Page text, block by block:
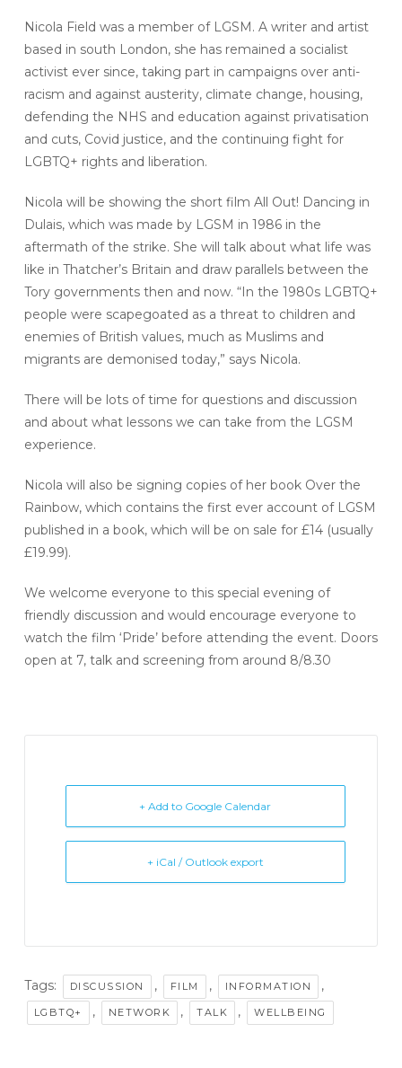
Nicola Field was a member of LGSM. A writer and artist
based in south London, she has remained a socialist
activist ever since, taking part in campaigns over anti-
racism and against austerity, climate change, housing,
defending the NHS and education against privatisation
and cuts, Covid justice, and the continuing fight for
LGBTQ+ rights and liberation.
Nicola will be showing the short film All Out! Dancing in
Dulais, which was made by LGSM in 1986 in the
aftermath of the strike. She will talk about what life was
like in Thatcher’s Britain and draw parallels between the
Tory governments then and now. “In the 1980s LGBTQ+
people were scapegoated as a threat to children and
enemies of British values, much as Muslims and
migrants are demonised today,” says Nicola.
There will be lots of time for questions and discussion
and about what lessons we can take from the LGSM
experience.
Nicola will also be signing copies of her book Over the
Rainbow, which contains the first ever account of LGSM
published in a book, which will be on sale for £14 (usually
£19.99).
We welcome everyone to this special evening of
friendly discussion and would encourage everyone to
watch the film ‘Pride’ before attending the event. Doors
open at 7, talk and screening from around 8/8.30
+ Add to Google Calendar
+ iCal / Outlook export
Tags: DISCUSSION , FILM , INFORMATION ,
LGBTQ+ , NETWORK , TALK , WELLBEING